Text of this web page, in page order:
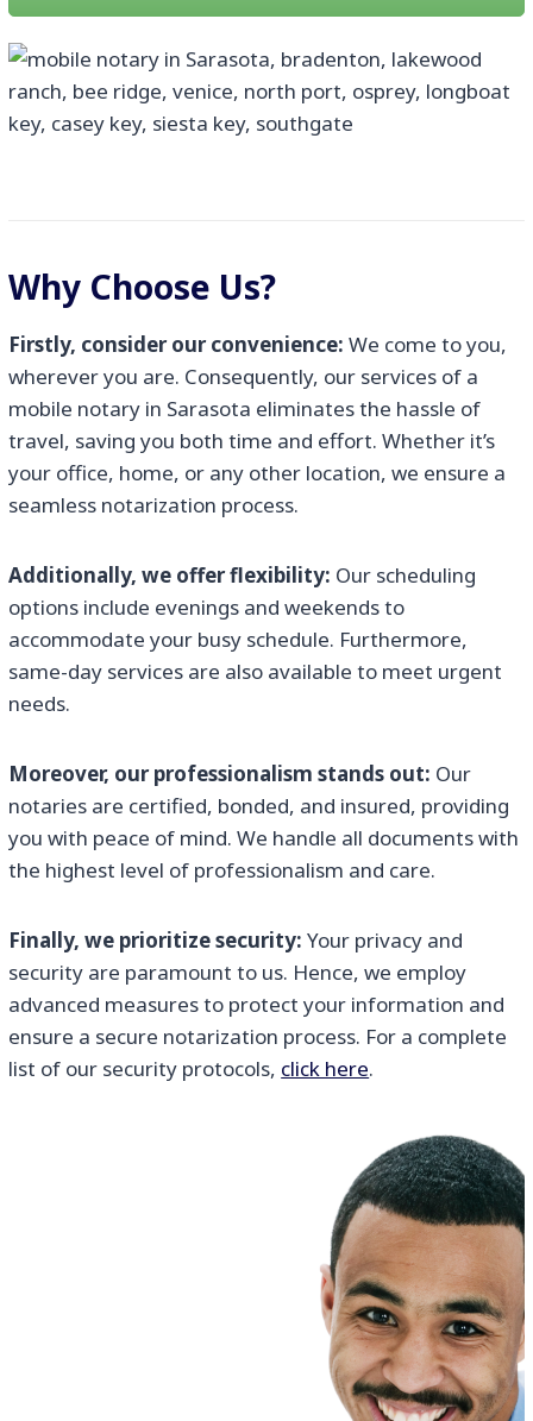
Why Choose Us?
Firstly, consider our convenience: We come to you,
wherever you are. Consequently, our services of a
mobile notary in Sarasota eliminates the hassle of
travel, saving you both time and effort. Whether it’s
your office, home, or any other location, we ensure a
seamless notarization process.
Additionally, we offer flexibility: Our scheduling
options include evenings and weekends to
accommodate your busy schedule. Furthermore,
same-day services are also available to meet urgent
needs.
Moreover, our professionalism stands out: Our
notaries are certified, bonded, and insured, providing
you with peace of mind. We handle all documents with
the highest level of professionalism and care.
Finally, we prioritize security: Your privacy and
security are paramount to us. Hence, we employ
advanced measures to protect your information and
ensure a secure notarization process. For a complete
list of our security protocols, click here.